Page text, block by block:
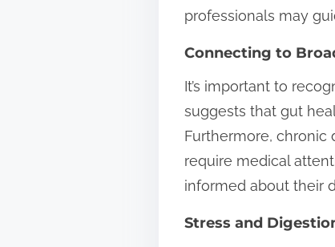
professionals may
Connecting to
It’s important to
suggests that gut
Furthermore, chronic
require medical
informed about their
Stress and